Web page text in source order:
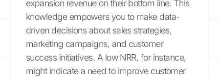
expansion revenue on their bottom line. This
knowledge empowers you to make data-
driven decisions about sales strategies,
marketing campaigns, and customer
success initiatives. A low NRR, for instance,
might indicate a need to improve customer